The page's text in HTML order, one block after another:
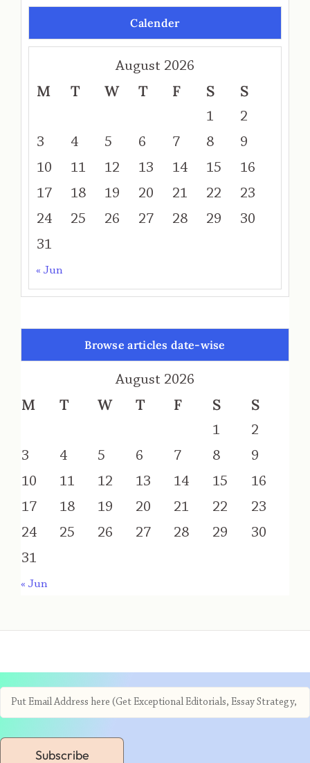
Calender
August 2026
M T W T F S S
1
2
3
4 5 6 7 8
9
10
11 12 13 14 15
16
17
18 19 20 21 22
23
24
25 26 27 28 29
30
31
« Jun
Browse articles date-wise
August 2026
M T W T F S S
1
2
3
4 5 6 7 8
9
10
11 12 13 14 15
16
17
18 19 20 21 22
23
24
25 26 27 28 29
30
31
« Jun
Subscribe